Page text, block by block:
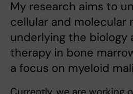
My research aims to
cellular and molecular
underlying the biology
therapy in bone
a focus on myeloid